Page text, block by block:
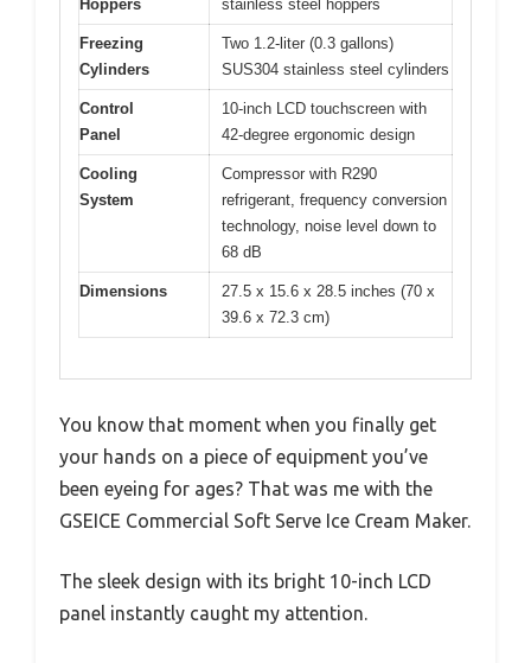
Hoppers
stainless steel hoppers
Freezing
Cylinders
Two 1.2-liter (0.3 gallons)
SUS304 stainless steel cylinders
Control
Panel
10-inch LCD touchscreen with
42-degree ergonomic design
Cooling
System
Compressor with R290
refrigerant, frequency conversion
technology, noise level down to
68 dB
Dimensions
27.5 x 15.6 x 28.5 inches (70 x
39.6 x 72.3 cm)
You know that moment when you finally get
your hands on a piece of equipment you’ve
been eyeing for ages? That was me with the
GSEICE Commercial Soft Serve Ice Cream Maker.
The sleek design with its bright 10-inch LCD
panel instantly caught my attention.